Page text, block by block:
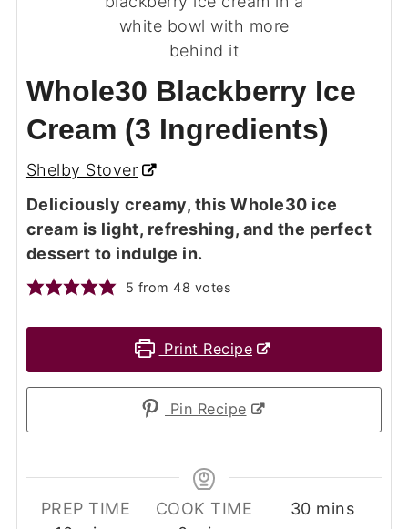
Whole30 Blackberry Ice
Cream (3 Ingredients)
Shelby Stover
Deliciously creamy, this Whole30 ice
cream is light, refreshing, and the perfect
dessert to indulge in.
5 from48 votes
Print Recipe
Pin Recipe
PREP TIME
COOK TIME
30minutes
mins